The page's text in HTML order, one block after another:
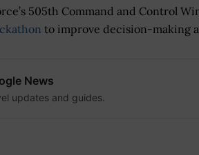
505th Command and Control
to improve decision-making
News
updates and guides.